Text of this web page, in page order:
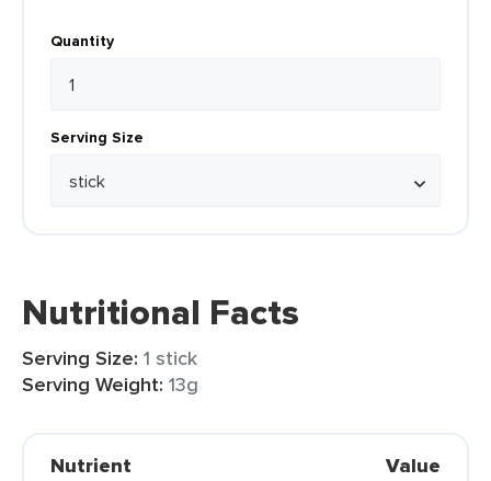
Quantity
Serving Size
Nutritional Facts
Serving Size: 1 stick
Serving Weight: 13g
Nutrient Value